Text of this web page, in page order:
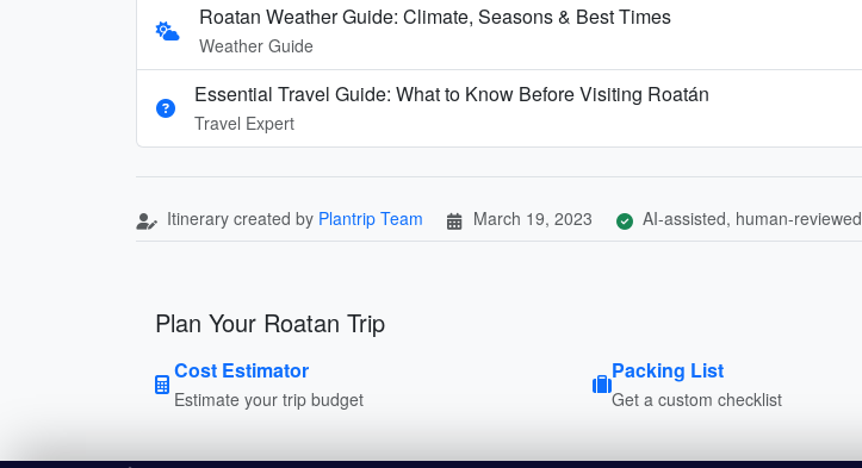
Roatan Weather Guide: Climate, Seasons & Best Times
Weather Guide
Essential Travel Guide: What to Know Before Visiting Roatán
Travel Expert
Itinerary created by Plantrip Team March 19, 2023 AI-assisted, human-reviewed
Plan Your Roatan Trip
Cost Estimator
Estimate your trip budget
Packing List
Get a custom checklist